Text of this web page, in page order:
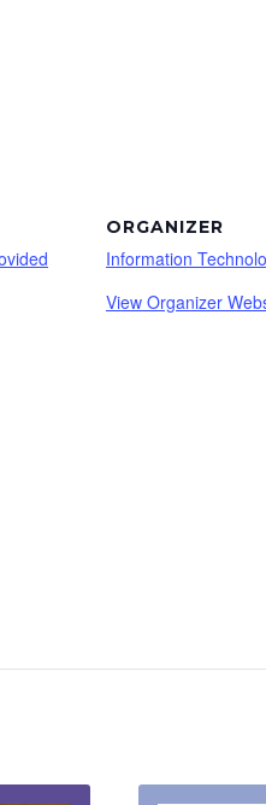
ORGANIZER
Information
View Organizer